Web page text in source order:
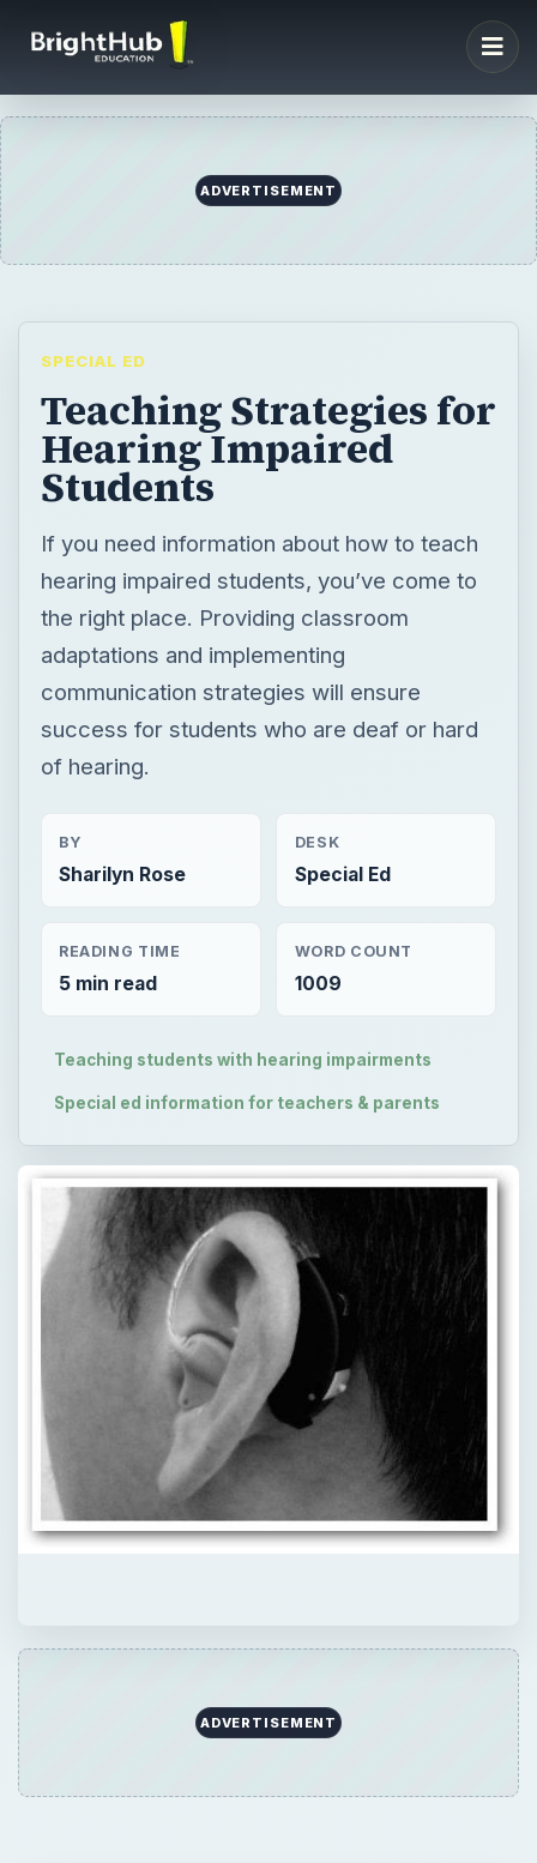
ADVERTISEMENT
SPECIAL ED
Teaching Strategies for
Hearing Impaired
Students
If you need information about how to teach
hearing impaired students, you’ve come to
the right place. Providing classroom
adaptations and implementing
communication strategies will ensure
success for students who are deaf or hard
of hearing.
BY
Sharilyn Rose
DESK
Special Ed
READING TIME
5 min read
WORD COUNT
1009
Teaching students with hearing impairments
Special ed information for teachers & parents
ADVERTISEMENT